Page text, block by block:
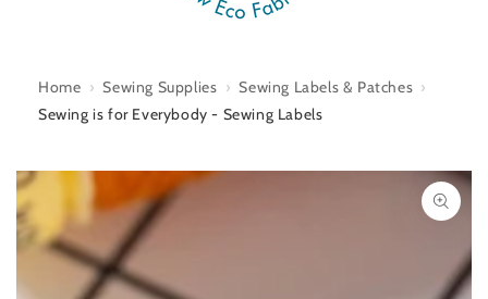
Home › Sewing Supplies › Sewing Labels & Patches ›
Sewing is for Everybody - Sewing Labels
SKIP TO PRODUCT
INFORMATION